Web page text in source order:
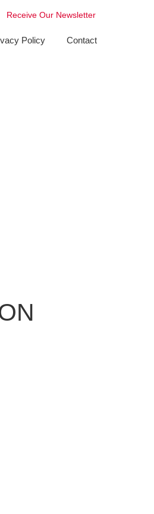
Receive Our Newsletter
Policy Contact